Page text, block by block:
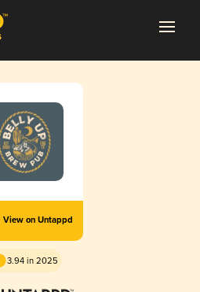
View on Untappd
3.94 in 2025